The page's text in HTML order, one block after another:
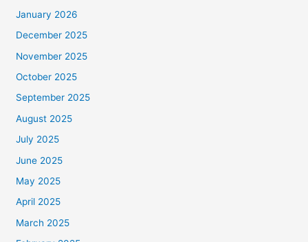
January 2026
December 2025
November 2025
October 2025
September 2025
August 2025
July 2025
June 2025
May 2025
April 2025
March 2025